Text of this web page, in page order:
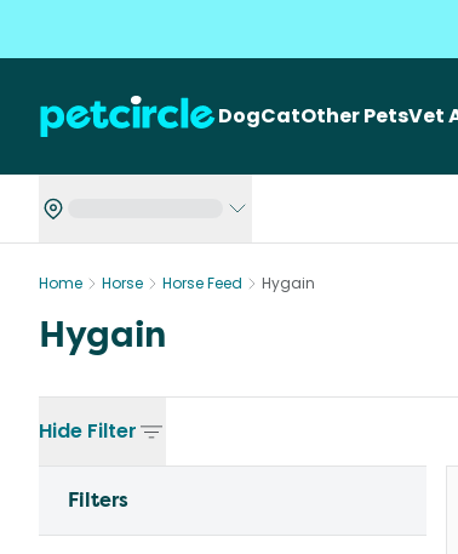
DogCatOther PetsVet
Home Horse Horse Feed Hygain
Hygain
Hide Filter
Filters